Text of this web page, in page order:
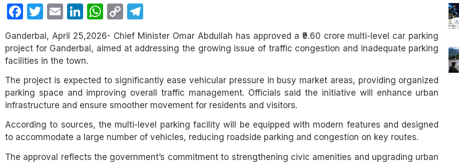
Facebook
Twitter
EmailLinkedIn
WhatsApp
Copy
Link
Ganderbal, April 25,2026- Chief Minister Omar Abdullah has approved a ₹9.60 crore multi-level car parking
project for Ganderbal, aimed at addressing the growing issue of traffic congestion and inadequate parking
facilities in the town.
The project is expected to significantly ease vehicular pressure in busy market areas, providing organized
parking space and improving overall traffic management. Officials said the initiative will enhance urban
infrastructure and ensure smoother movement for residents and visitors.
According to sources, the multi-level parking facility will be equipped with modern features and designed
to accommodate a large number of vehicles, reducing roadside parking and congestion on key routes.
The approval reflects the government’s commitment to strengthening civic amenities and upgrading urban